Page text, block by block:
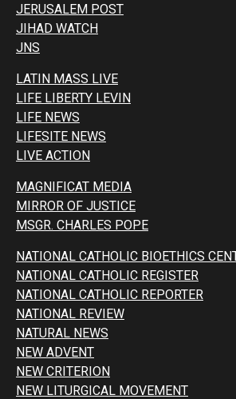
JERUSALEM POST
JIHAD WATCH
JNS
LATIN MASS LIVE
LIFE LIBERTY LEVIN
LIFE NEWS
LIFESITE NEWS
LIVE ACTION
MAGNIFICAT MEDIA
MIRROR OF JUSTICE
MSGR. CHARLES POPE
NATIONAL CATHOLIC BIOETHICS
NATIONAL CATHOLIC REGISTER
NATIONAL CATHOLIC REPORTER
NATIONAL REVIEW
NATURAL NEWS
NEW ADVENT
NEW CRITERION
NEW LITURGICAL MOVEMENT